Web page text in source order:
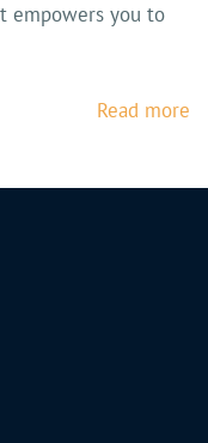
empowers you to
Read more